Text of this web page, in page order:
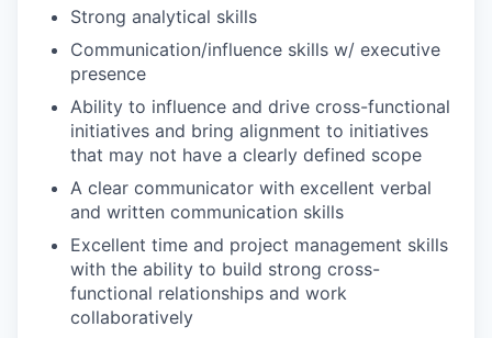
Strong analytical skills
Communication/influence skills w/ executive
presence
Ability to influence and drive cross-functional
initiatives and bring alignment to initiatives
that may not have a clearly defined scope
A clear communicator with excellent verbal
and written communication skills
Excellent time and project management skills
with the ability to build strong cross-
functional relationships and work
collaboratively